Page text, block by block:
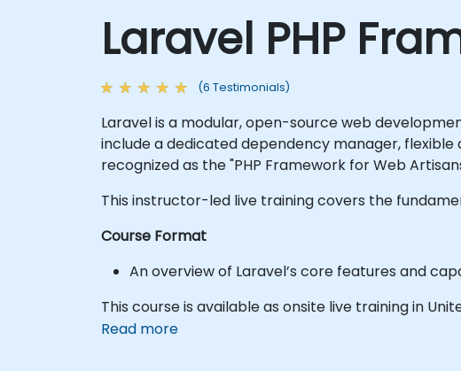
Laravel PHP
(6 Testimonials)
Laravel is a modular, open-source web
include a dedicated dependency manager,
recognized as the "PHP Framework for Web
This instructor-led live training covers the
Course Format
An overview of Laravel’s core features and
This course is available as onsite live training in
Read more